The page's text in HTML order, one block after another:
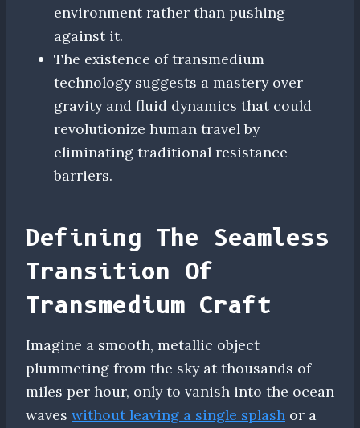
environment rather than pushing
against it.
The existence of transmedium
technology suggests a mastery over
gravity and fluid dynamics that could
revolutionize human travel by
eliminating traditional resistance
barriers.
Defining The Seamless
Transition Of
Transmedium Craft
Imagine a smooth, metallic object
plummeting from the sky at thousands of
miles per hour, only to vanish into the ocean
waves without leaving a single splash or a